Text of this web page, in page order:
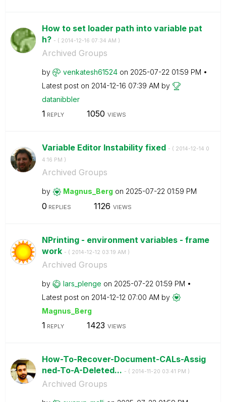
How to set loader path into variable pat
h? - ( ‎2014-12-16 07:34 AM )
Archived Groups
by venkatesh61524 on ‎2025-07-22 01:59 PM
Latest post on ‎2014-12-16 07:39 AM by
datanibbler
1 REPLY 1050 VIEWS
Variable Editor Instability fixed - ( ‎2014-12-14 0
4:16 PM )
Archived Groups
by Magnus_Berg on ‎2025-07-22 01:59 PM
0 REPLIES 1126 VIEWS
NPrinting - environment variables - frame
work - ( ‎2014-12-12 03:19 AM )
Archived Groups
by lars_plenge on ‎2025-07-22 01:59 PM
Latest post on ‎2014-12-12 07:00 AM by
Magnus_Berg
1 REPLY 1423 VIEWS
How-To-Recover-Document-CALs-Assig
ned-To-A-Deleted... - ( ‎2014-11-20 03:41 PM )
Archived Groups